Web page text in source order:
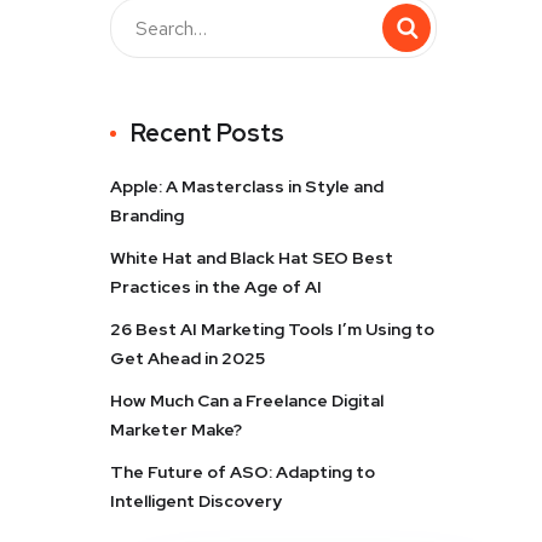
Recent Posts
Apple: A Masterclass in Style and
Branding
White Hat and Black Hat SEO Best
Practices in the Age of AI
26 Best AI Marketing Tools I’m Using to
Get Ahead in 2025
How Much Can a Freelance Digital
Marketer Make?
The Future of ASO: Adapting to
Intelligent Discovery